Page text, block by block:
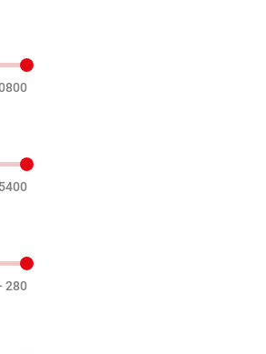
5400
280